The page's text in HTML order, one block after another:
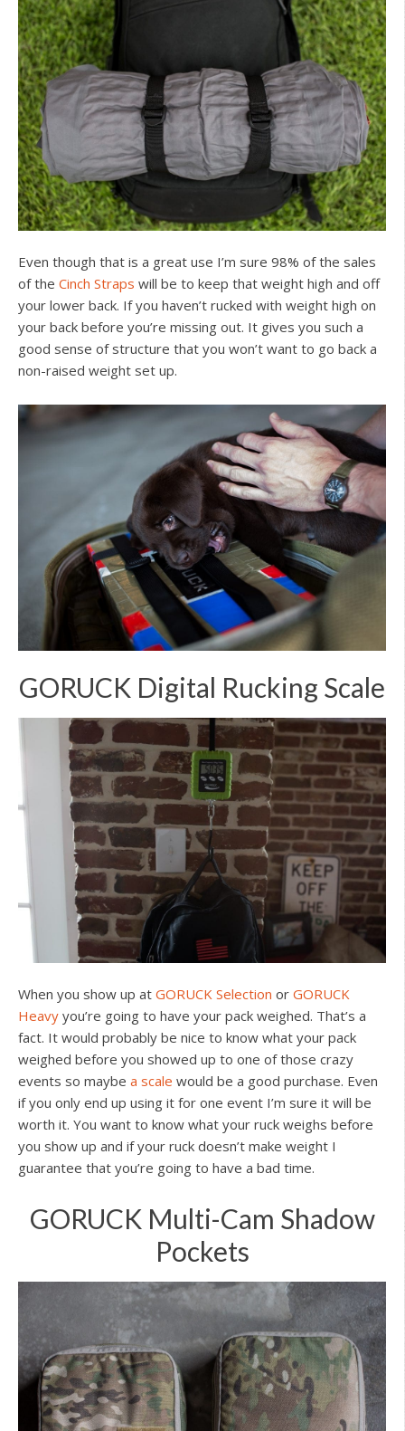
Even though that is a great use I’m sure 98% of the sales
of the Cinch Straps will be to keep that weight high and off
your lower back. If you haven’t rucked with weight high on
your back before you’re missing out. It gives you such a
good sense of structure that you won’t want to go back a
non-raised weight set up.
GORUCK Digital Rucking Scale
When you show up at GORUCK Selection or GORUCK
Heavy you’re going to have your pack weighed. That’s a
fact. It would probably be nice to know what your pack
weighed before you showed up to one of those crazy
events so maybe a scale would be a good purchase. Even
if you only end up using it for one event I’m sure it will be
worth it. You want to know what your ruck weighs before
you show up and if your ruck doesn’t make weight I
guarantee that you’re going to have a bad time.
GORUCK Multi-Cam Shadow
Pockets